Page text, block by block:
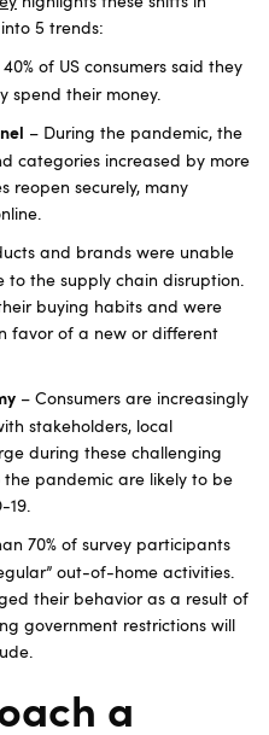
5 trends:
40% of US consumers said they
spend their money.
– During the pandemic, the
categories increased by more
reopen securely, many
and brands were unable
to the supply chain disruption.
buying habits and were
favor of a new or different
– Consumers are increasingly
stakeholders, local
during these challenging
the pandemic are likely to be
19.
70% of survey participants
out-of-home activities.
their behavior as a result of
government restrictions will
a